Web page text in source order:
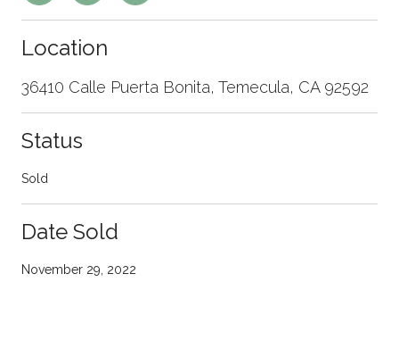
Location
36410 Calle Puerta Bonita, Temecula, CA 92592
Status
Sold
Date Sold
November 29, 2022